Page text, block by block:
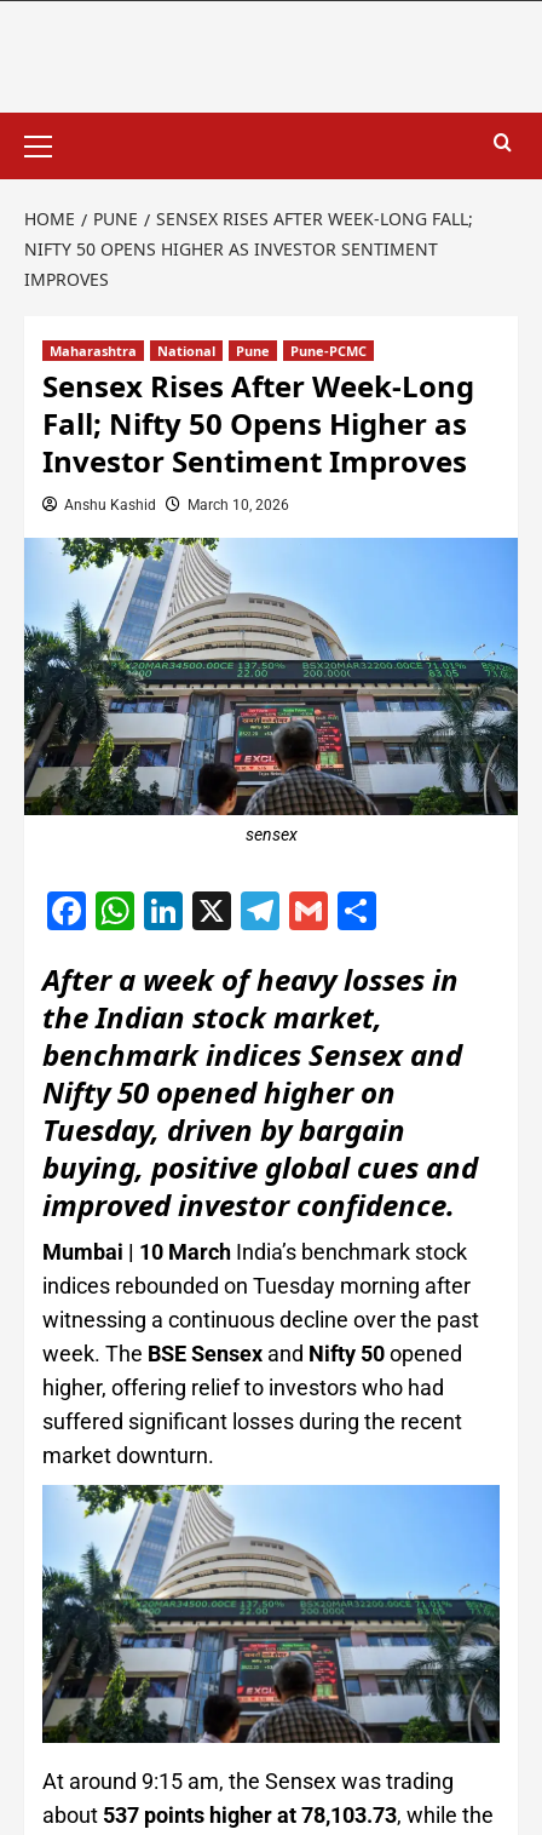
HOME PUNE
SENSEX RISES AFTER WEEK-LONG FALL;
NIFTY 50 OPENS HIGHER AS INVESTOR SENTIMENT
IMPROVES
Maharashtra National Pune Pune-PCMC
Sensex Rises After Week-Long
Fall; Nifty 50 Opens Higher as
Investor Sentiment Improves
Anshu Kashid March 10, 2026
sensex
Facebook
WhatsApp
LinkedIn
X Telegram
Gmail
After a week of heavy losses in
the Indian stock market,
benchmark indices Sensex and
Nifty 50 opened higher on
Tuesday, driven by bargain
buying, positive global cues and
improved investor confidence.
Mumbai | 10 March India’s benchmark stock
indices rebounded on Tuesday morning after
witnessing a continuous decline over the past
week. The BSE Sensex and Nifty 50opened
higher, offering relief to investors who had
suffered significant losses during the recent
market downturn.
At around 9:15 am, the Sensex was trading
about 537 points higher at 78,103.73, while the